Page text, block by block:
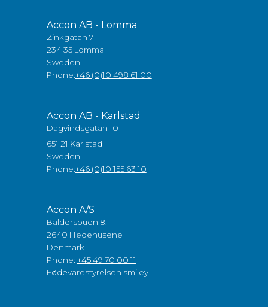
Accon AB - Lomma
Zinkgatan 7
234 35 Lomma
Sweden
Phone:+46 (0)10 498 61 00
Accon AB - Karlstad
Dagvindsgatan 10
651 21 Karlstad
Sweden
Phone:+46 (0)10 155 63 10
Accon A/S
Baldersbuen 8,
2640 Hedehusene
Denmark
Phone: +45 49 70 00 11
Fødevarestyrelsen smiley